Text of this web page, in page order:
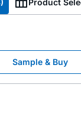
Product
Sample & Buy